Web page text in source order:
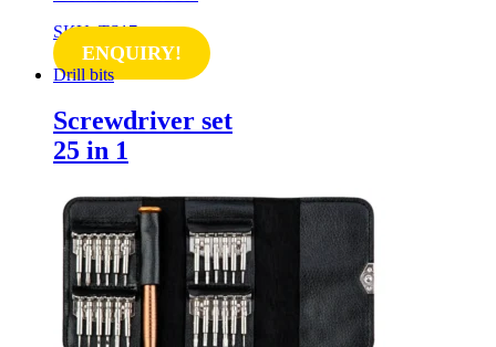
SKU: TS17
ENQUIRY!
Drill bits
Screwdriver set
25 in 1